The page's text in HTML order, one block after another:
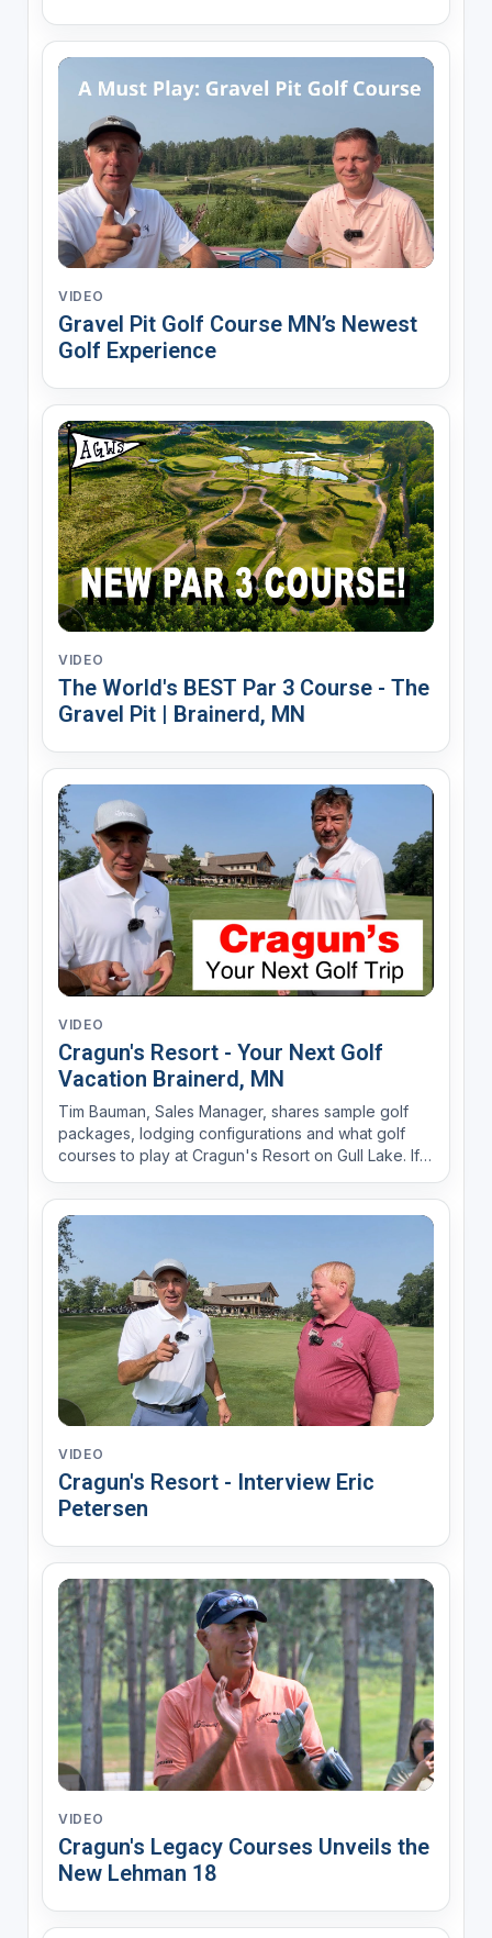
VIDEO
Gravel Pit Golf Course MN’s Newest
Golf Experience
VIDEO
The World's BEST Par 3 Course - The
Gravel Pit | Brainerd, MN
VIDEO
Cragun's Resort - Your Next Golf
Vacation Brainerd, MN
Tim Bauman, Sales Manager, shares sample golf
packages, lodging configurations and what golf
courses to play at Cragun's Resort on Gull Lake. If
contact him for a custom golf package at 800-272-
4867.
VIDEO
Cragun's Resort - Interview Eric
Petersen
VIDEO
Cragun's Legacy Courses Unveils the
New Lehman 18